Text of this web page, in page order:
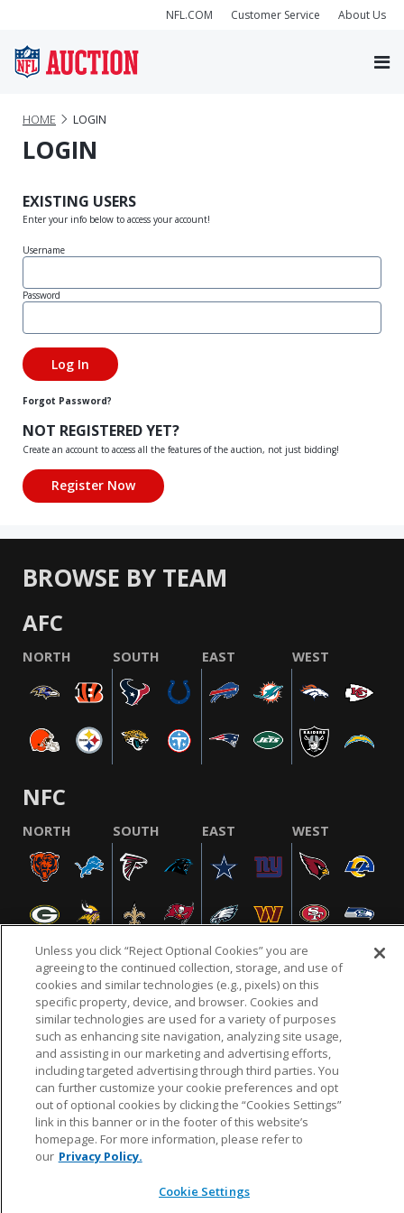
NFL.COM Customer Service About Us
HOME LOGIN
LOGIN
EXISTING USERS
Enter your info below to access your account!
Username
Password
Forgot Password?
NOT REGISTERED YET?
Create an account to access all the features of the auction, not just bidding!
BROWSE BY TEAM
AFC
NORTH SOUTH EAST WEST
NFC
NORTH SOUTH EAST WEST
NFL.COM FAQ PRIVACY POLICY TERMS & CONDITIONS
CUSTOMER SERVICE YOUR PRIVACY CHOICES COOKIE SETTINGS
AD CHOICES
© 2026 NFL Enterprises LLC. NFL and the NFL shield
design are registered trademarks of the National
Unless you click “Reject Optional Cookies” you are
agreeing to the continued collection, storage, and use of
cookies and similar technologies (e.g., pixels) on this
specific property, device, and browser. Cookies and
similar technologies are used for a variety of purposes
such as enhancing site navigation, analyzing site usage,
and assisting in our marketing and advertising efforts,
including targeted advertising through third parties. You
can further customize your cookie preferences and opt
out of optional cookies by clicking the “Cookies Settings”
link in this banner or in the footer of this website’s
homepage. For more information, please refer to
our Privacy Policy.
Cookie Settings